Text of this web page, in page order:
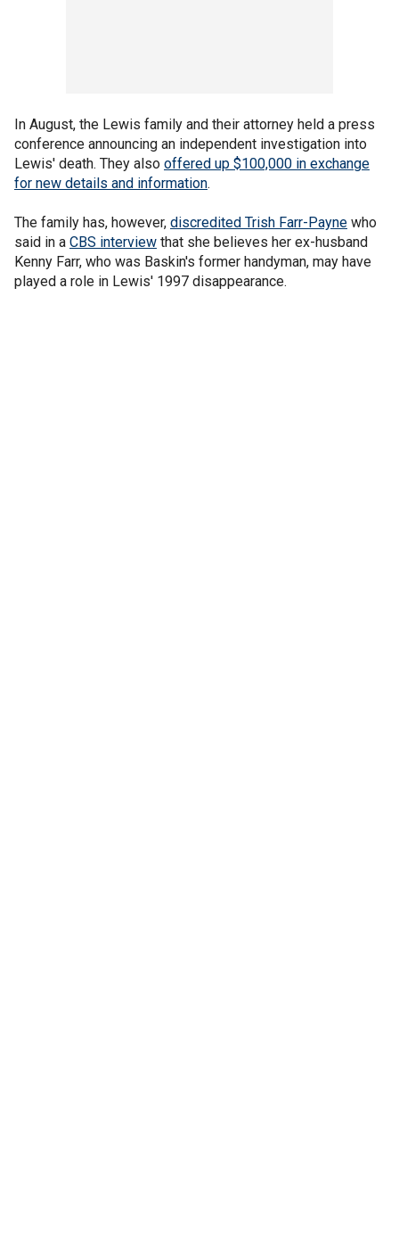
In August, the Lewis family and their attorney held a press
conference announcing an independent investigation into
Lewis' death. They also offered up $100,000 in exchange
for new details and information.
The family has, however, discredited Trish Farr-Payne who
said in a CBS interview that she believes her ex-husband
Kenny Farr, who was Baskin's former handyman, may have
played a role in Lewis' 1997 disappearance.